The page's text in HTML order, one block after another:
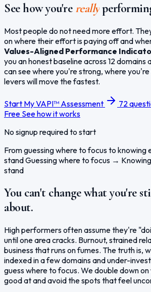
See how you're really
Most people do not need more effort.
on where their effort is paying off and
Values-Aligned Performance
you an honest baseline across 12 domains
can see where you're strong, where
levers will move the fastest.
Start My VAPI™ Assessment
72
Free See how it works
No signup required to start
From guessing where to focus to knowing
standGuessing where to focus →
stand
You can't change what you're
about.
High performers often assume they're
until one area cracks. Burnout, strained
business that runs on fumes. The truth is,
indexed in a few domains and under-
guess where to focus. We double down
good at and avoid the spots that feel